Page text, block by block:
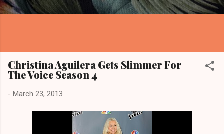
Christina Aguilera Gets Slimmer For
The Voice Season 4
- March 23, 2013